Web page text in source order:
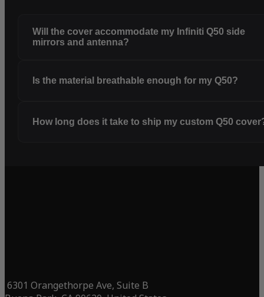
Will the cover accommodate my Infiniti Q50 side
mirrors and antenna?
Is the material breathable enough for my Q50?
How long does it take to ship my custom Q50
6301 Orangethorpe Ave, Suite B